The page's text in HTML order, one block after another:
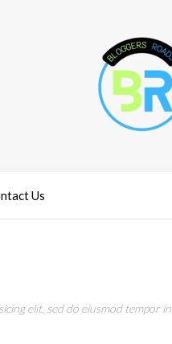
Us
elit, sed do eiusmod tempor